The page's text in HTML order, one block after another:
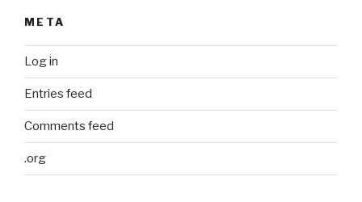
META
Log in
Entries feed
Comments feed
.org